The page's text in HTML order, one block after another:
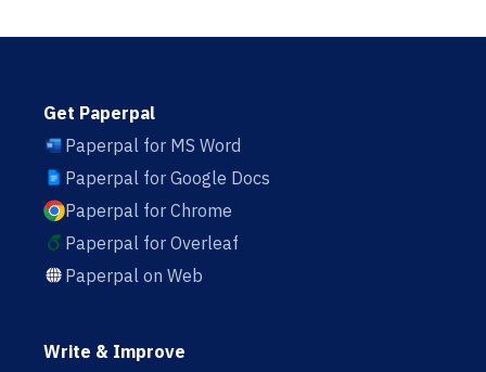
Get Paperpal
Paperpal for MS Word
Paperpal for Google Docs
Paperpal for Chrome
Paperpal for Overleaf
Paperpal on Web
Write & Improve